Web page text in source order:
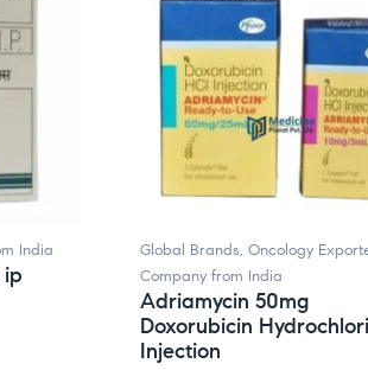
India
ip
Global Brands, Oncology
Company from India
Adriamycin 50mg
Doxorubicin
Injection